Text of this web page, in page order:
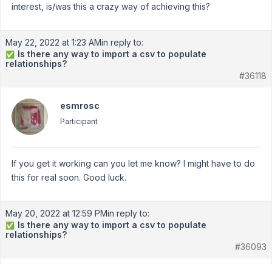
interest, is/was this a crazy way of achieving this?
May 22, 2022 at 1:23 AMin reply to:
✅ Is there any way to import a csv to populate
relationships?
#36118
esmrosc
Participant
If you get it working can you let me know? I might have to do
this for real soon. Good luck.
May 20, 2022 at 12:59 PMin reply to:
✅ Is there any way to import a csv to populate
relationships?
#36093